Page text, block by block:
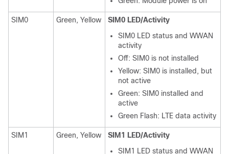
SIM0 Green, Yellow
SIM0 LED/Activity
SIM0 LED status and WWAN
activity
Off: SIM0 is not installed
Yellow: SIM0 is installed, but
not active
Green: SIM0 installed and
active
Green Flash: LTE data activity
SIM1 Green, Yellow
SIM1 LED/Activity
SIM1 LED status and WWAN